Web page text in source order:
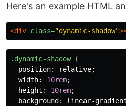
Here's an example HTML
<div class="dynamic-shadow"
.dynamic-shadow {
position: relative;
width: 10rem;
height : 10rem;
background : linear-